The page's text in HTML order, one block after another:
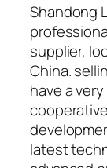
Shandong
supplier,
China.
have a
latest